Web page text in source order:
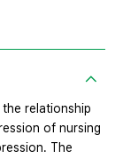
relationship
of nursing
The